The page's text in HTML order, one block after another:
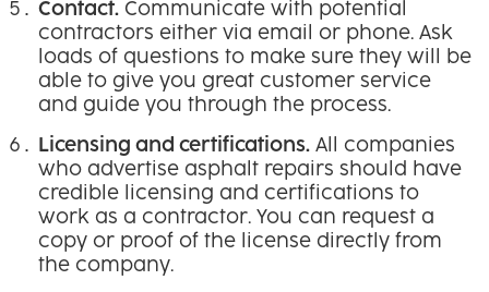
Contact. Communicate with potential
contractors either via email or phone. Ask
loads of questions to make sure they will be
able to give you great customer service
and guide you through the process.
Licensing and certifications. All companies
who advertise asphalt repairs should have
credible licensing and certifications to
work as a contractor. You can request a
copy or proof of the license directly from
the company.